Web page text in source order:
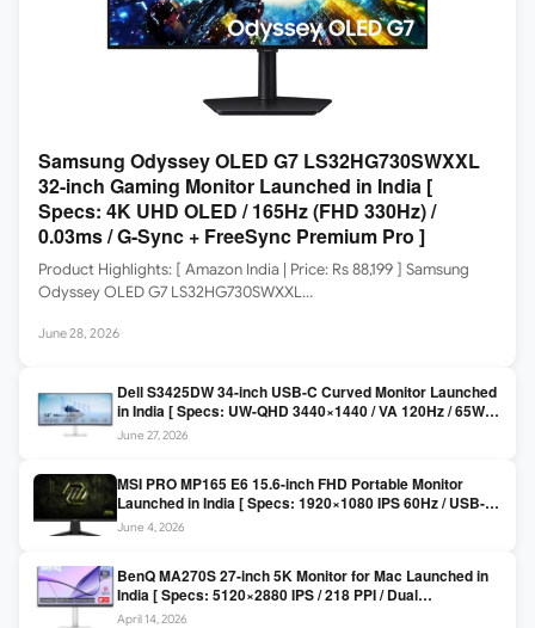
Samsung Odyssey OLED G7 LS32HG730SWXXL
32-inch Gaming Monitor Launched in India [
Specs: 4K UHD OLED / 165Hz (FHD 330Hz) /
0.03ms / G-Sync + FreeSync Premium Pro ]
Product Highlights: [ Amazon India | Price: Rs 88,199 ] Samsung
Odyssey OLED G7 LS32HG730SWXXL…
June 28, 2026
Dell S3425DW 34-inch USB-C Curved Monitor Launched
in India [ Specs: UW-QHD 3440×1440 / VA 120Hz / 65W
USB-C / AMD FreeSync Premium ]
June 27, 2026
MSI PRO MP165 E6 15.6-inch FHD Portable Monitor
Launched in India [ Specs: 1920×1080 IPS 60Hz / USB-C
DP Alt Mode 15W PD / Mini HDMI 2.0b / 250 nits / 0.78 kg ]
June 4, 2026
BenQ MA270S 27-inch 5K Monitor for Mac Launched in
India [ Specs: 5120×2880 IPS / 218 PPI / Dual
Thunderbolt 4 / 99% P3 / Nano Gloss / KVM ]
April 14, 2026